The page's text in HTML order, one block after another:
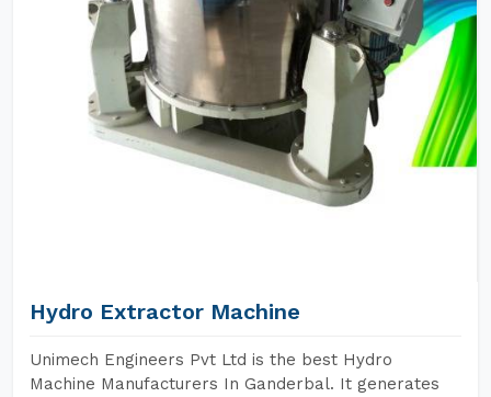
Hydro Extractor Machine
Unimech Engineers Pvt Ltd is the best Hydro
Machine Manufacturers In Ganderbal. It generates